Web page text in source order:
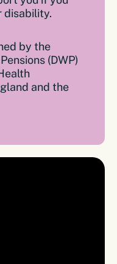
disability.
by the
(DWP)
and the